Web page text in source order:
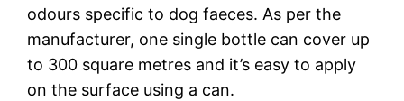
odours specific to dog faeces. As per the
manufacturer, one single bottle can cover up
to 300 square metres and it’s easy to apply
on the surface using a can.